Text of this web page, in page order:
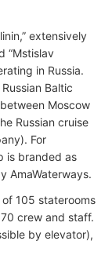
extensively
“Mstislav
in Russia.
Baltic
Moscow
Russian cruise
For
is branded as
AmaWaterways.
of 105 staterooms
crew and staff.
by elevator),